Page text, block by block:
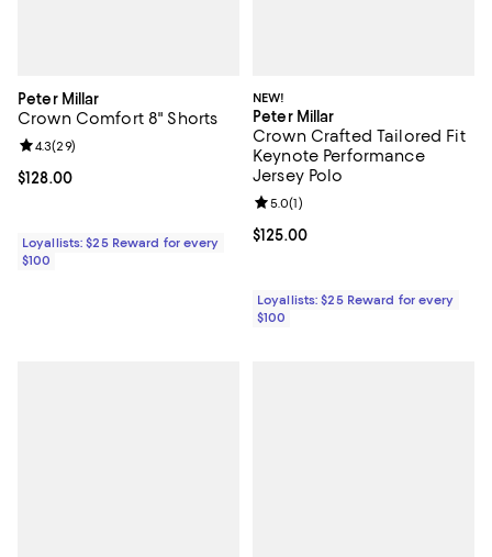
Peter Millar
Crown Comfort 8" Shorts
Current price $128.00; ;
$128.00
Review rating: 4.3 out of 5; 29 reviews;
4.3(29)
Loyallists: $25 Reward for every
$100
NEW!
Peter Millar
Crown Crafted Tailored Fit
Keynote Performance
Jersey Polo
Current price $125.00; ;
$125.00
Review rating: 5.0 out of 5; 1
5.0(1)
Loyallists: $25 Reward for every
$100